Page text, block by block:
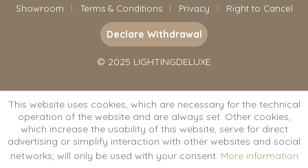
Showroom Terms & Conditions Privacy Right to Cancel
Declare Withdrawal
© 2025 LIGHTINGDELUXE
This website uses cookies, which are necessary for the technical
operation of the website and are always set. Other cookies,
which increase the usability of this website, serve for direct
advertising or simplify interaction with other websites and social
networks, will only be used with your consent. More information